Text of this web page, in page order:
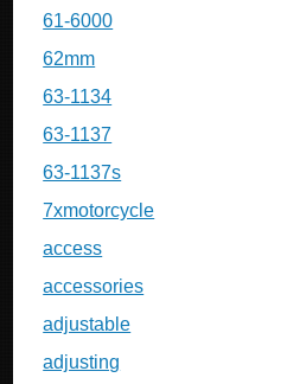
61-6000
62mm
63-1134
63-1137
63-1137s
7xmotorcycle
access
accessories
adjustable
adjusting